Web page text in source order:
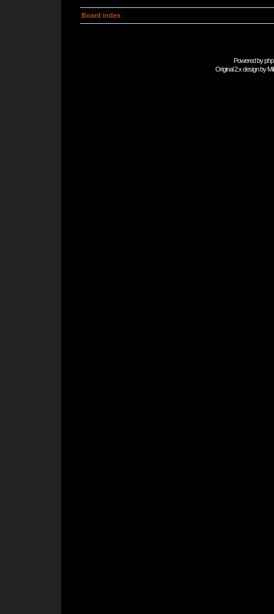
Board index
Powered by
Original 2.x design by